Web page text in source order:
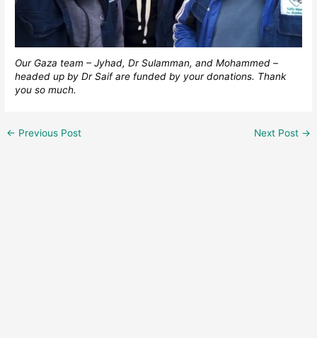
Our Gaza team – Jyhad, Dr Sulamman, and Mohammed –
headed up by Dr Saif are funded by your donations. Thank
you so much.
← Previous Post Next Post →